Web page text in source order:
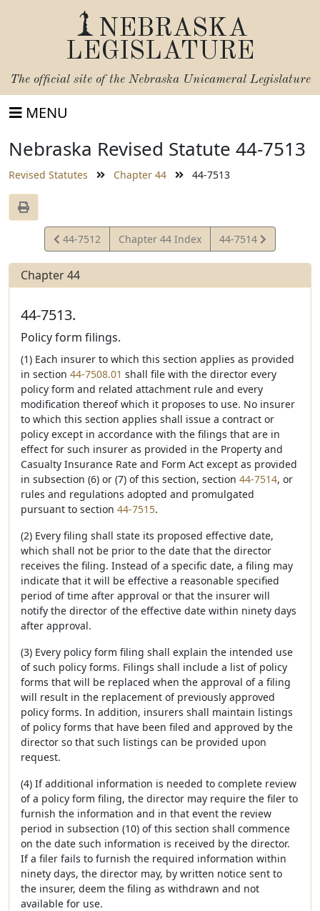
NEBRASKA
LEGISLATURE
The official site of the Nebraska Unicameral Legislature
MENU
Nebraska Revised Statute 44-7513
Revised Statutes Chapter 44 44-7513
View
Statute
44-7512 Chapter 44 Index
View
Statute
44-7514
Chapter 44
44-7513.
Policy form filings.
(1) Each insurer to which this section applies as provided
in section 44-7508.01 shall file with the director every
policy form and related attachment rule and every
modification thereof which it proposes to use. No insurer
to which this section applies shall issue a contract or
policy except in accordance with the filings that are in
effect for such insurer as provided in the Property and
Casualty Insurance Rate and Form Act except as provided
in subsection (6) or (7) of this section, section 44-7514, or
rules and regulations adopted and promulgated
pursuant to section 44-7515.
(2) Every filing shall state its proposed effective date,
which shall not be prior to the date that the director
receives the filing. Instead of a specific date, a filing may
indicate that it will be effective a reasonable specified
period of time after approval or that the insurer will
notify the director of the effective date within ninety days
after approval.
(3) Every policy form filing shall explain the intended use
of such policy forms. Filings shall include a list of policy
forms that will be replaced when the approval of a filing
will result in the replacement of previously approved
policy forms. In addition, insurers shall maintain listings
of policy forms that have been filed and approved by the
director so that such listings can be provided upon
request.
(4) If additional information is needed to complete review
of a policy form filing, the director may require the filer to
furnish the information and in that event the review
period in subsection (10) of this section shall commence
on the date such information is received by the director.
If a filer fails to furnish the required information within
ninety days, the director may, by written notice sent to
the insurer, deem the filing as withdrawn and not
available for use.